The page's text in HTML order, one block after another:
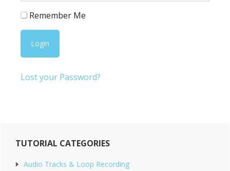
Remember Me
Lost your Password?
Primary
Sidebar
TUTORIAL CATEGORIES
Audio Tracks & Loop Recording